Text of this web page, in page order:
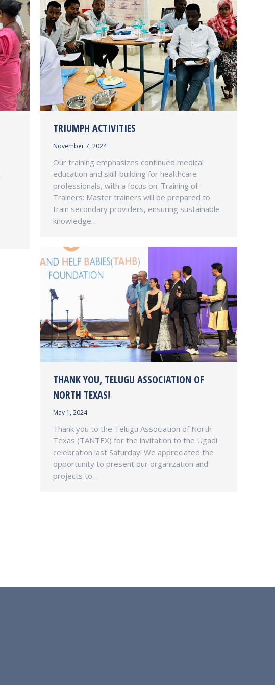
TRIUMPH ACTIVITIES
November 7, 2024
Our training emphasizes continued medical
education and skill-building for healthcare
professionals, with a focus on: Training of
Trainers: Master trainers will be prepared to
train secondary providers, ensuring sustainable
knowledge…
THANK YOU, TELUGU ASSOCIATION OF
NORTH TEXAS!
May 1, 2024
Thank you to the Telugu Association of North
Texas (TANTEX) for the invitation to the Ugadi
celebration last Saturday! We appreciated the
opportunity to present our organization and
projects to…